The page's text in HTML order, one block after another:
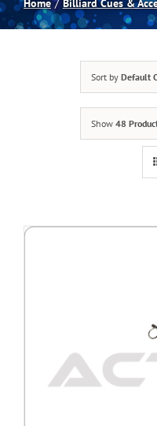
Spas
Home Billiard Cues &
Sort by Default
Show 48